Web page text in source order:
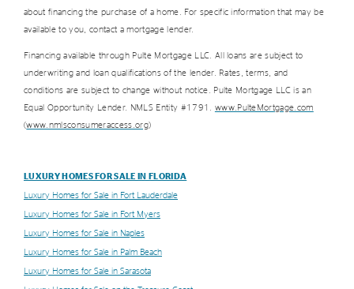
about financing the purchase of a home. For specific information that may be
available to you, contact a mortgage lender.
Financing available through Pulte Mortgage LLC. All loans are subject to
underwriting and loan qualifications of the lender. Rates, terms, and
conditions are subject to change without notice. Pulte Mortgage LLC is an
Equal Opportunity Lender. NMLS Entity #1791. www.PulteMortgage.com
(www.nmlsconsumeraccess.org)
LUXURY HOMES FOR SALE IN FLORIDA
Luxury Homes for Sale in Fort Lauderdale
Luxury Homes for Sale in Fort Myers
Luxury Homes for Sale in Naples
Luxury Homes for Sale in Palm Beach
Luxury Homes for Sale in Sarasota